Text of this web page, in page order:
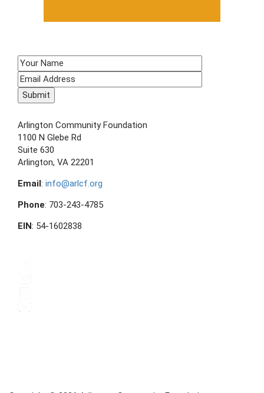
Arlington Community Foundation
1100 N Glebe Rd
Suite 630
Arlington, VA 22201
Email: info@arlcf.org
Phone: 703-243-4785
EIN: 54-1602838